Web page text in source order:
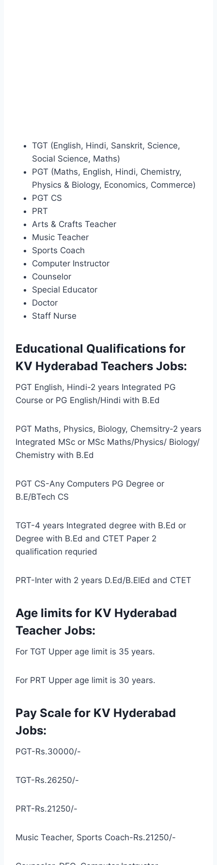
TGT (English, Hindi, Sanskrit, Science,
Social Science, Maths)
PGT (Maths, English, Hindi, Chemistry,
Physics & Biology, Economics, Commerce)
PGT CS
PRT
Arts & Crafts Teacher
Music Teacher
Sports Coach
Computer Instructor
Counselor
Special Educator
Doctor
Staff Nurse
Educational Qualifications for
KV Hyderabad Teachers Jobs:
PGT English, Hindi-2 years Integrated PG
Course or PG English/Hindi with B.Ed
PGT Maths, Physics, Biology, Chemsitry-2 years
Integrated MSc or MSc Maths/Physics/ Biology/
Chemistry with B.Ed
PGT CS-Any Computers PG Degree or
B.E/BTech CS
TGT-4 years Integrated degree with B.Ed or
Degree with B.Ed and CTET Paper 2
qualification requried
PRT-Inter with 2 years D.Ed/B.ElEd and CTET
Age limits for KV Hyderabad
Teacher Jobs:
For TGT Upper age limit is 35 years.
For PRT Upper age limit is 30 years.
Pay Scale for KV Hyderabad
Jobs:
PGT-Rs.30000/-
TGT-Rs.26250/-
PRT-Rs.21250/-
Music Teacher, Sports Coach-Rs.21250/-